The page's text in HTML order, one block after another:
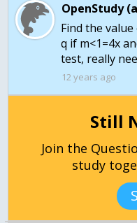
OpenStudy
Find the
q if m<1=4x
test, really
12 years ago
Still
Join the
study